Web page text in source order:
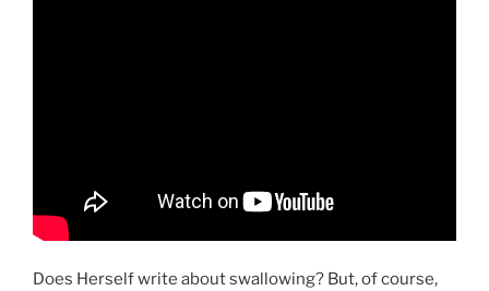
Does Herself write about swallowing? But, of course,